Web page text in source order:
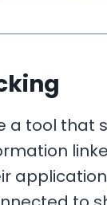
a tool that